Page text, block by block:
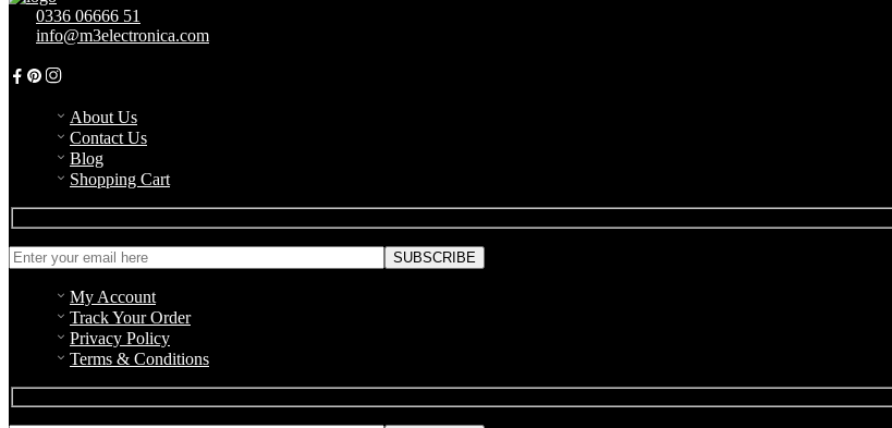
0336 06666 51
info@m3electronica.com
About Us
Contact Us
Blog
Shopping Cart
My Account
Track Your Order
Privacy Policy
Terms & Conditions